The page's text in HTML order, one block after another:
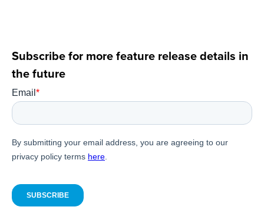
Subscribe for more feature release details in
the future